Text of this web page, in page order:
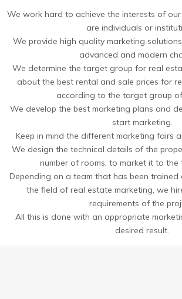
We work hard to achieve the interests of
are individuals or
We provide high quality marketing
advanced and modern
We determine the target group for real
about the best rental and sale prices for
according to the target group
We develop the best marketing plans and
start marketing.
Keep in mind the different marketing fairs
We design the technical details of the
number of rooms, to market it to the
Depending on a team that has been
the field of real estate marketing, we
requirements of the
All this is done with an appropriate
desired result.